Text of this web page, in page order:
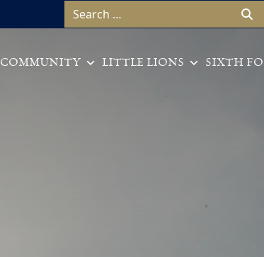
Search for:
COMMUNITY LITTLE LIONS SIXTH